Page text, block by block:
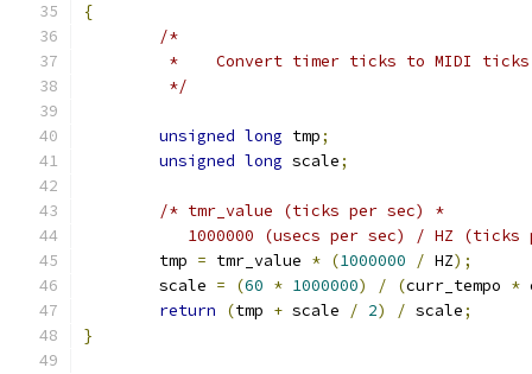
{
/*
	 *    Convert timer ticks to MIDI ticks
	 */
unsigned long tmp;
unsigned long scale;
/* tmr_value (ticks per sec) *
1000000 (usecs per sec) / HZ (ticks
	tmp
= tmr_value * (1000000 / HZ);
	scale
= (60 * 1000000) / (curr_tempo *
return
(tmp + scale / 2) / scale;
}